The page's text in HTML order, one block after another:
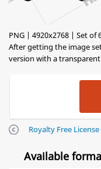
PNG | 4920x2768 | Set of
After getting the image
version with a
Royalty Free License
Available